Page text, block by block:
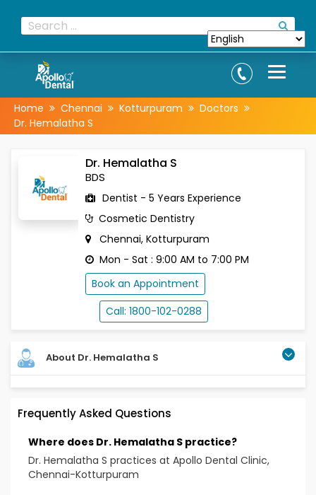
Home Chennai Kotturpuram
Doctors
Dr. Hemalatha S
Dr. Hemalatha S
BDS
Dentist - 5 Years Experience
Cosmetic Dentistry
Chennai, Kotturpuram
Mon - Sat : 9:00 AM to 7:00 PM
Book an Appointment
Call: 1800-102-0288
About Dr. Hemalatha S
Frequently Asked Questions
Where does Dr. Hemalatha S practice?
Dr. Hemalatha S practices at Apollo Dental Clinic,
Chennai-Kotturpuram